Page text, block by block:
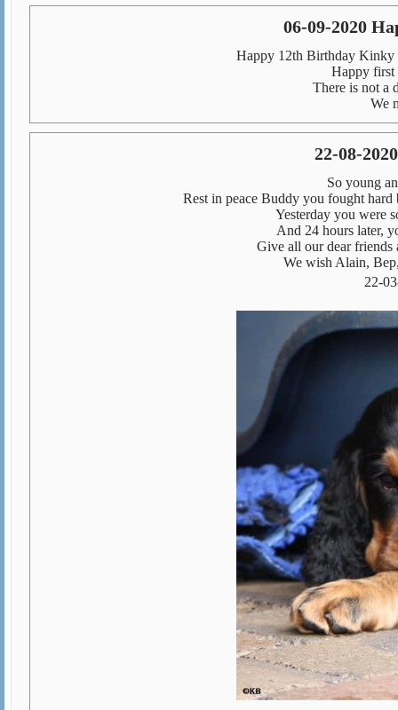
06-09-2020
Happy 12th Birthday Kinky
Happy first
There is not a
We
22-08-
So young
Rest in peace Buddy you fought
Yesterday you were
And 24 hours later,
Give all our dear friends
We wish Alain,
22-